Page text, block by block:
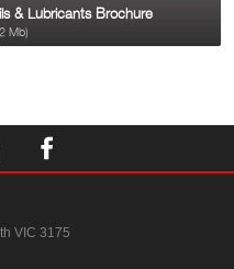
& Lubricants Brochure
Mb)
VIC 3175